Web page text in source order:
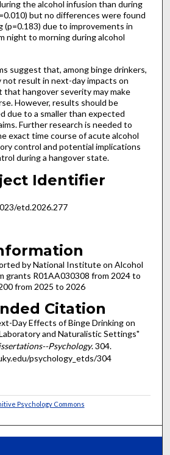
the alcohol infusion than during
but no differences were found
(p=0.183) due to improvements in
night to morning during alcohol
suggest that, among binge drinkers,
not result in next-day impacts on
hangover severity may make
However, results should be
due to a smaller than expected
Further research is needed to
exact time course of acute alcohol
control and potential implications
during a hangover state.
Identifier
etd.2026.277
by National Institute on Alcohol
grants R01AA030308 from 2024 to
from 2025 to 2026
Citation
Day Effects of Binge Drinking on
and Naturalistic Settings"
Psychology. 304.
psychology_etds/304
Psychology Commons